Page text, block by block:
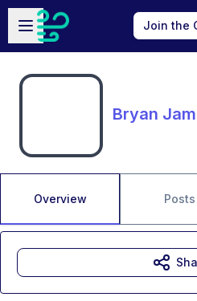
Skip to main content
Open sidebar
Join the
Bryan
Overview Posts